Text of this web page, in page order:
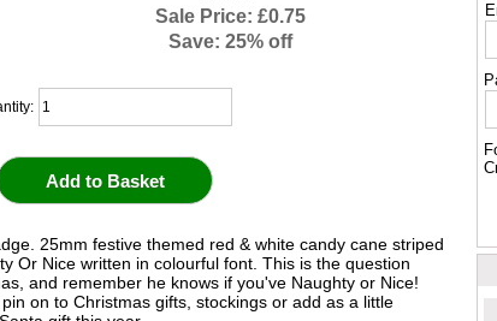
Sale Price: £0.75
Save: 25% off
25mm festive themed red & white candy cane striped
Or Nice written in colourful font. This is the question
and remember he knows if you've Naughty or Nice!
on to Christmas gifts, stockings or add as a little